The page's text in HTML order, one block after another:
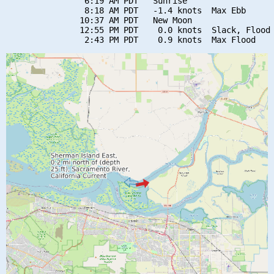
                8:18 AM PDT   -1.4 knots  Max Ebb
               10:37 AM PDT   New Moon
12:55 PM PDT    0.0 knots  Slack, Flood